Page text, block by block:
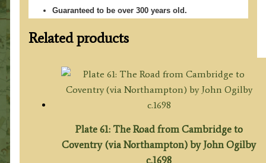
Guaranteed to be over 300 years old.
Related products
Plate 61: The Road from Cambridge to
Coventry (via Northampton) by John Ogilby
c.1698